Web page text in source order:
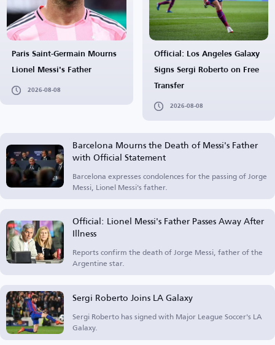
Paris Saint-Germain Mourns
Lionel Messi's Father
2026-08-08
Official: Los Angeles Galaxy
Signs Sergi Roberto on Free
Transfer
2026-08-08
Barcelona Mourns the Death of Messi's Father
with Official Statement
Barcelona expresses condolences for the passing of Jorge
Messi, Lionel Messi's father.
Official: Lionel Messi's Father Passes Away After
Illness
Reports confirm the death of Jorge Messi, father of the
Argentine star.
Sergi Roberto Joins LA Galaxy
Sergi Roberto has signed with Major League Soccer's LA
Galaxy.